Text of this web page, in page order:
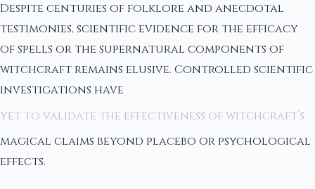
Despite centuries of folklore and anecdotal
testimonies, scientific evidence for the efficacy
of spells or the supernatural components of
witchcraft remains elusive. Controlled scientific
investigations have
yet to validate the effectiveness of witchcraft’s
magical claims beyond placebo or psychological
effects.